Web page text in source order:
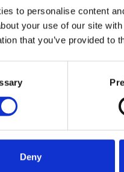
to personalise content
your use of our site
that you’ve provided to
Deny
Relevance
call on